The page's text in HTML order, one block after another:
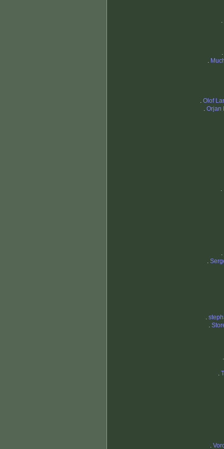
.
.
.
. Olof
. Orjan
.
.
.
.
.
.
.